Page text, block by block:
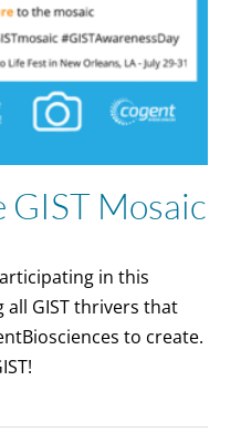
GIST Mosaic
in this
GIST thrivers that
to create.